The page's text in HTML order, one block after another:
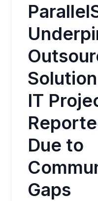
IT
Due to
Gaps